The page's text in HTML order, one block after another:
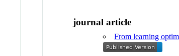
journal article
From learning